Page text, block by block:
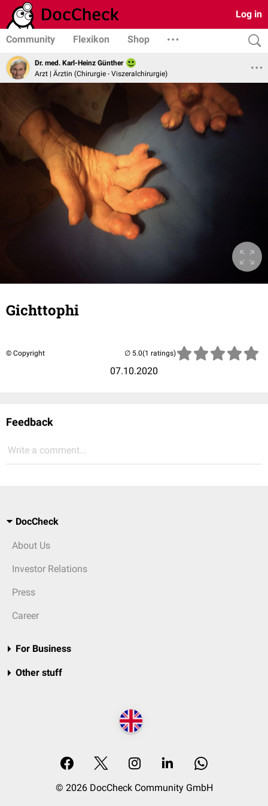
Log in
Community Flexikon Shop
Dr. med. Karl-Heinz Günther
Arzt | Ärztin (Chirurgie - Viszeralchirurgie)
Gichttophi
© Copyright
07.10.2020
(1 ratings)
Feedback
Write a comment...
DocCheck
About Us
Investor Relations
Press
Career
For Business
Other stuff
© 2026 DocCheck Community GmbH